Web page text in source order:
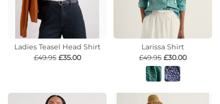
Ladies Teasel Head Shirt
£49.95 £35.00
Larissa Shirt
£49.95 £30.00